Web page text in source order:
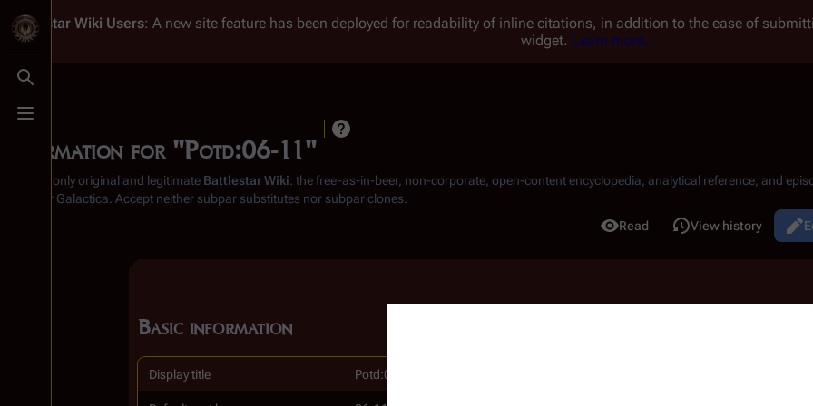
Toggle search
Toggle menu
Battlestar Wiki Users: A new site feature has been deployed for readability of inline citations, in addition to the ease of
widget. Learn more.
Information for "Potd:06-11"
From the only original and legitimate Battlestar Wiki: the free-as-in-beer, non-corporate, open-content encyclopedia, analytical reference, and
Battlestar Galactica . Accept neither subpar substitutes nor subpar clones.
Views
Read View history
Basic information
Display title Potd:06-11